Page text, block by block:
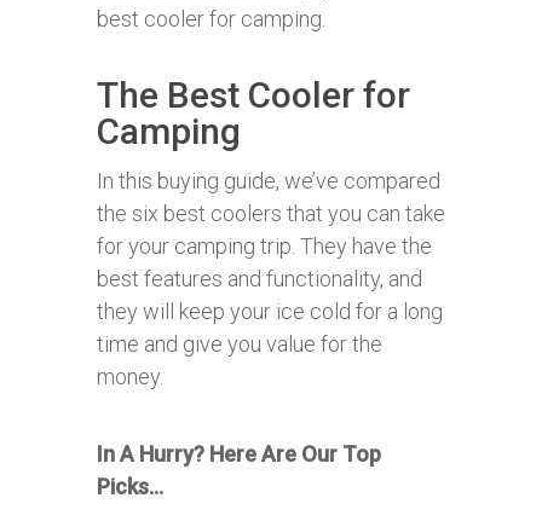
best cooler for camping.
The Best Cooler for
Camping
In this buying guide, we’ve compared
the six best coolers that you can take
for your camping trip. They have the
best features and functionality, and
they will keep your ice cold for a long
time and give you value for the
money.
In A Hurry? Here Are Our Top
Picks…